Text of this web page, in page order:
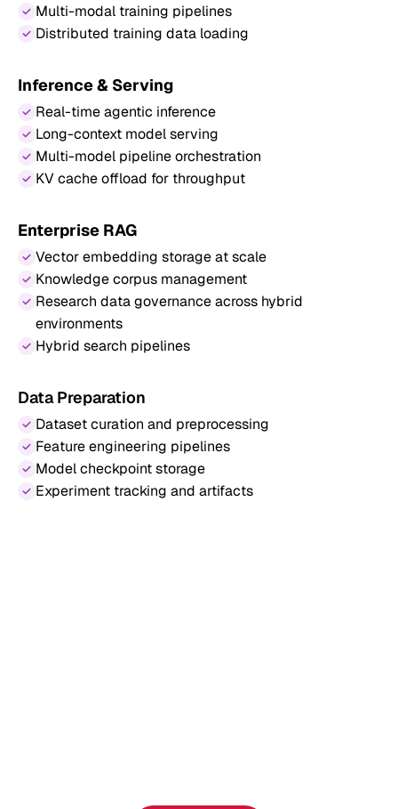
Multi-modal training pipelines
Distributed training data loading
Inference & Serving
Real-time agentic inference
Long-context model serving
Multi-model pipeline orchestration
KV cache offload for throughput
Enterprise RAG
Vector embedding storage at scale
Knowledge corpus management
Research data governance across hybrid
environments
Hybrid search pipelines
Data Preparation
Dataset curation and preprocessing
Feature engineering pipelines
Model checkpoint storage
Experiment tracking and artifacts